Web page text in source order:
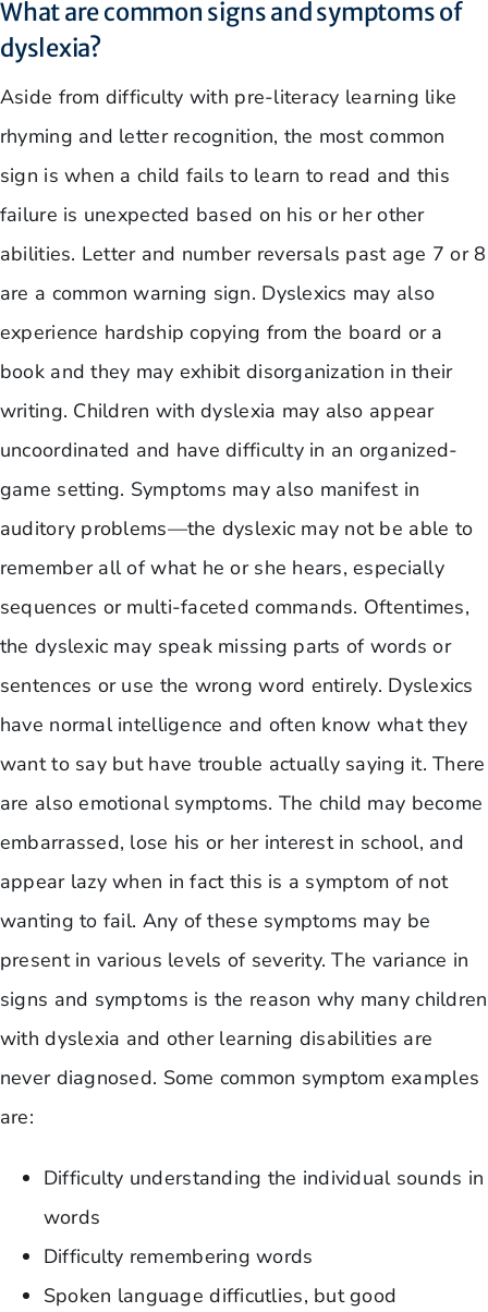
What are common signs and symptoms of
dyslexia?
Aside from difficulty with pre-literacy learning like
rhyming and letter recognition, the most common
sign is when a child fails to learn to read and this
failure is unexpected based on his or her other
abilities. Letter and number reversals past age 7 or 8
are a common warning sign. Dyslexics may also
experience hardship copying from the board or a
book and they may exhibit disorganization in their
writing. Children with dyslexia may also appear
uncoordinated and have difficulty in an organized-
game setting. Symptoms may also manifest in
auditory problems—the dyslexic may not be able to
remember all of what he or she hears, especially
sequences or multi-faceted commands. Oftentimes,
the dyslexic may speak missing parts of words or
sentences or use the wrong word entirely. Dyslexics
have normal intelligence and often know what they
want to say but have trouble actually saying it. There
are also emotional symptoms. The child may become
embarrassed, lose his or her interest in school, and
appear lazy when in fact this is a symptom of not
wanting to fail. Any of these symptoms may be
present in various levels of severity. The variance in
signs and symptoms is the reason why many children
with dyslexia and other learning disabilities are
never diagnosed. Some common symptom examples
are:
Difficulty understanding the individual sounds in
words
Difficulty remembering words
Spoken language difficutlies, but good